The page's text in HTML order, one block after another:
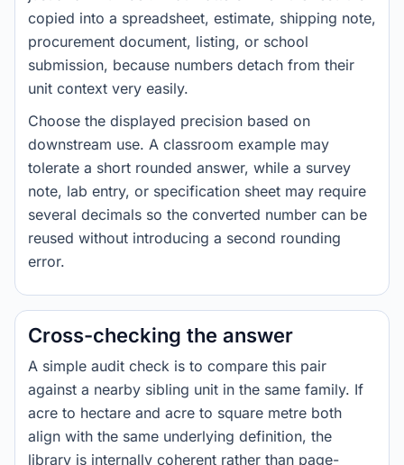
copied into a spreadsheet, estimate, shipping note,
procurement document, listing, or school
submission, because numbers detach from their
unit context very easily.
Choose the displayed precision based on
downstream use. A classroom example may
tolerate a short rounded answer, while a survey
note, lab entry, or specification sheet may require
several decimals so the converted number can be
reused without introducing a second rounding
error.
Cross-checking the answer
A simple audit check is to compare this pair
against a nearby sibling unit in the same family. If
acre to hectare and acre to square metre both
align with the same underlying definition, the
library is internally coherent rather than page-